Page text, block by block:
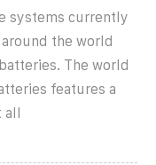
systems currently
the world
The world
features a